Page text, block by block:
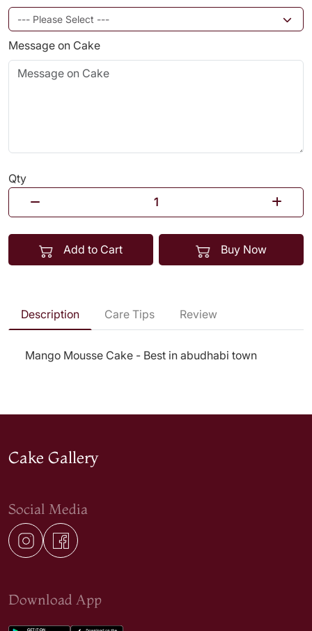
Message on Cake
Qty
Add to Cart Buy Now
Description Care Tips Review
Mango Mousse Cake - Best in abudhabi town
Cake Gallery
Social Media
Download App